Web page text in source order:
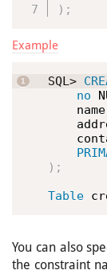
) ;
Example
SQL>
no
    name
) ;
Table
You can also
the constraint